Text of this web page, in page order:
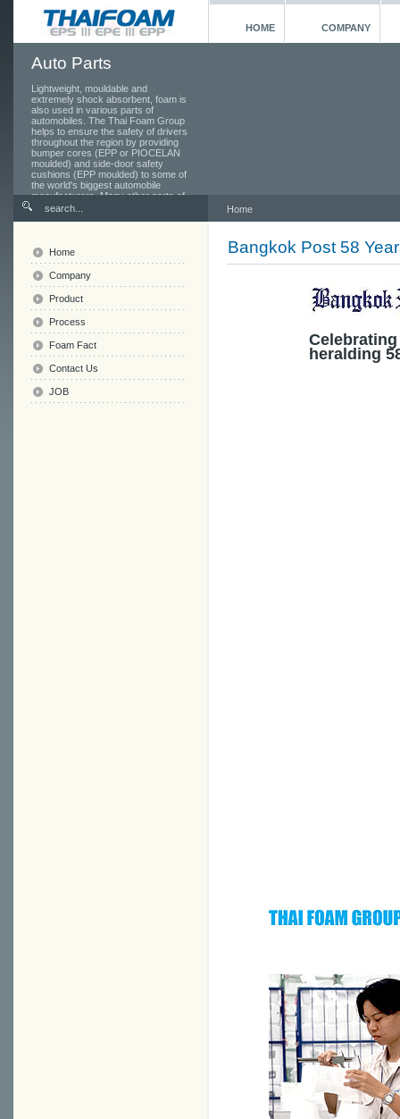
HOME COMPANY
Auto Parts
Lightweight, mouldable and
extremely shock absorbent, foam is
also used in various parts of
automobiles. The Thai Foam Group
helps to ensure the safety of drivers
throughout the region by providing
bumper cores (EPP or PIOCELAN
moulded) and side-door safety
cushions (EPP moulded) to some of
the world's biggest automobile
manufacturers. Many other parts of
the car also use foam, from the
Home
Bangkok Post 58
heralding
Home
Company
Product
Process
Foam Fact
Contact Us
JOB